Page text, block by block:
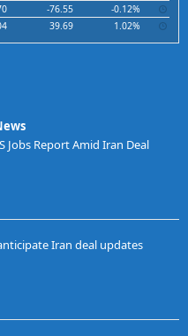
-76.55
-0.12%
39.69 1.02%
Jobs Report Amid Iran Deal
Iran deal updates